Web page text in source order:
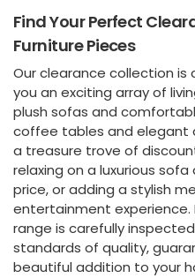
Find Your Perfect
Furniture Pieces
Our clearance collection
you an exciting array of
plush sofas and
coffee tables and elegant
a treasure trove of
relaxing on a luxurious
price, or adding a stylish
entertainment experience.
range is carefully
standards of quality,
beautiful addition to your